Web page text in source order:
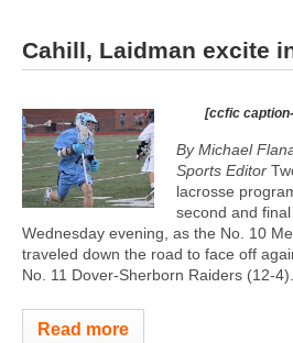
Cahill, Laidman excite
[ccfic
By Michael
Sports Editor
lacrosse
second and
Wednesday evening, as the No. 10
traveled down the road to face off
No. 11 Dover-Sherborn Raiders (12-4).
Read more